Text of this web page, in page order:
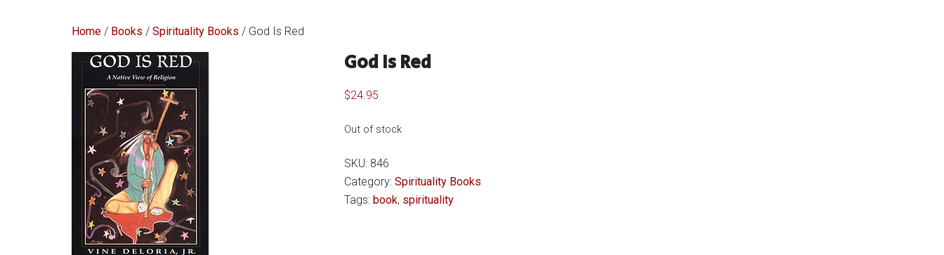
Home / Books / Spirituality Books / God Is Red
God Is Red
$24.95
Out of stock
SKU: 846
Category: Spirituality Books
Tags: book, spirituality